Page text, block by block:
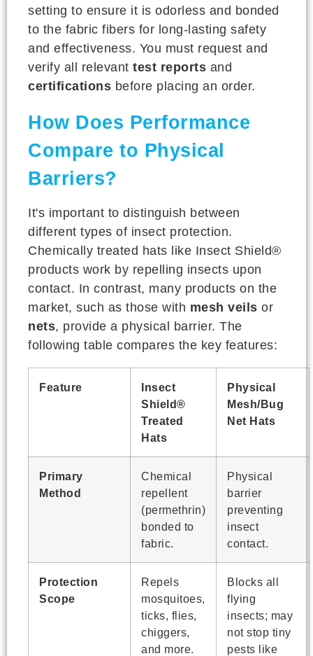
setting to ensure it is odorless and bonded
to the fabric fibers for long-lasting safety
and effectiveness. You must request and
verify all relevant test reports and
certifications before placing an order.
How Does Performance
Compare to Physical
Barriers?
It's important to distinguish between
different types of insect protection.
Chemically treated hats like Insect Shield®
products work by repelling insects upon
contact. In contrast, many products on the
market, such as those with mesh veils or
nets, provide a physical barrier. The
following table compares the key features:
Feature
Insect
Shield®
Treated
Hats
Physical
Mesh/Bug
Net Hats
Primary
Method
Chemical
repellent
(permethrin)
bonded to
fabric.
Physical
barrier
preventing
insect
contact.
Protection
Scope
Repels
mosquitoes,
ticks, flies,
chiggers,
and more.
Blocks all
flying
insects; may
not stop tiny
pests like